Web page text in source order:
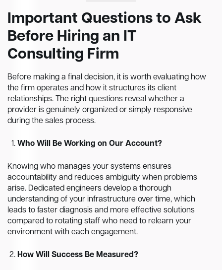
Important Questions to Ask
Before Hiring an IT
Consulting Firm
Before making a final decision, it is worth evaluating how
the firm operates and how it structures its client
relationships. The right questions reveal whether a
provider is genuinely organized or simply responsive
during the sales process.
Who Will Be Working on Our Account?
Knowing who manages your systems ensures
accountability and reduces ambiguity when problems
arise. Dedicated engineers develop a thorough
understanding of your infrastructure over time, which
leads to faster diagnosis and more effective solutions
compared to rotating staff who need to relearn your
environment with each engagement.
How Will Success Be Measured?